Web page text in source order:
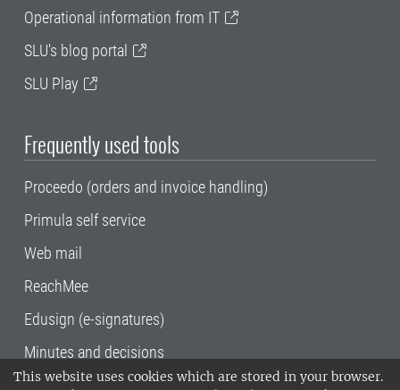
This website uses cookies which are stored in your browser.
Operational information from IT
SLU's blog portal
SLU Play
Frequently used tools
Proceedo (orders and invoice handling)
Primula self service
Web mail
ReachMee
Edusign (e-signatures)
Minutes and decisions